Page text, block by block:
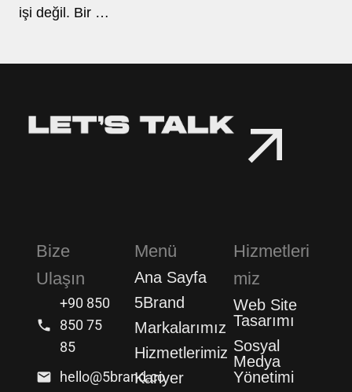
işi değil. Bir …
Bize
Ulaşın
+90 850
850 75
85
hello@5brand.co
Menü
Ana Sayfa
5Brand
Markalarımız
Hizmetlerimiz
Kariyer
Hizmetleri
miz
Web Site
Tasarımı
Sosyal
Medya
Yönetimi